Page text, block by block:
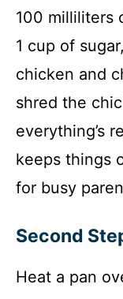
100 milliliters
1 cup of
chicken and
shred the
everything’s
keeps things
for busy
Second
Heat a pan